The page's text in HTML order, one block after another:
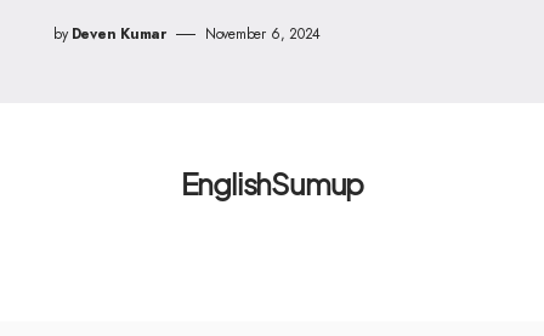
by Deven Kumar November 6, 2024
EnglishSumup